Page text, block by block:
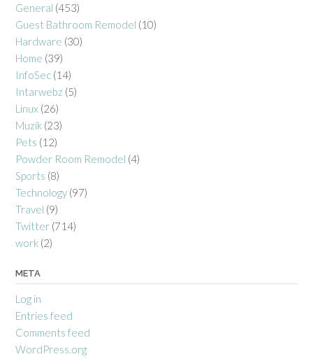
General (453)
Guest Bathroom Remodel (10)
Hardware (30)
Home (39)
InfoSec (14)
Intarwebz (5)
Linux (26)
Muzik (23)
Pets (12)
Powder Room Remodel (4)
Sports (8)
Technology (97)
Travel (9)
Twitter (714)
work (2)
META
Log in
Entries feed
Comments feed
WordPress.org